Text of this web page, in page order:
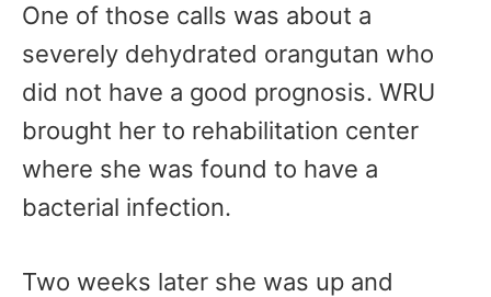
One of those calls was about a
severely dehydrated orangutan who
did not have a good prognosis. WRU
brought her to rehabilitation center
where she was found to have a
bacterial infection.
Two weeks later she was up and